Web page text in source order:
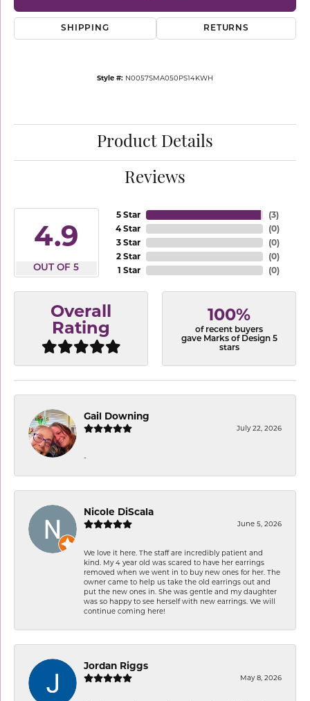
SHIPPING RETURNS
Style #: N0057SMA050PS14KWH
Product Details
Reviews
4.9
OUT OF 5
5 Star
4 Star
3 Star
2 Star
1 Star
(3)
(0)
(0)
(0)
(0)
Overall
Rating
100%
of recent buyers
gave Marks of Design 5
stars
Gail Downing
July 22, 2026
-
Nicole DiScala
June 5, 2026
We love it here. The staff are incredibly patient and
kind. My 4 year old was scared to have her earrings
removed when we went in to buy new ones for her. The
owner came to help us take the old earrings out and
put the new ones in. She was gentle and my daughter
was so happy to see herself with new earrings. We will
continue coming here!
Jordan Riggs
May 8, 2026